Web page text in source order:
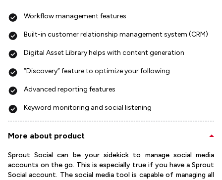
Workflow management features
Built-in customer relationship management system (CRM)
Digital Asset Library helps with content generation
“Discovery” feature to optimize your following
Advanced reporting features
Keyword monitoring and social listening
More about product
Sprout Social can be your sidekick to manage social media
accounts on the go. This is especially true if you have a Sprout
Social account. The social media tool is capable of managing all